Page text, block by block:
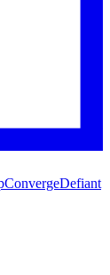
ConvergeDefiant